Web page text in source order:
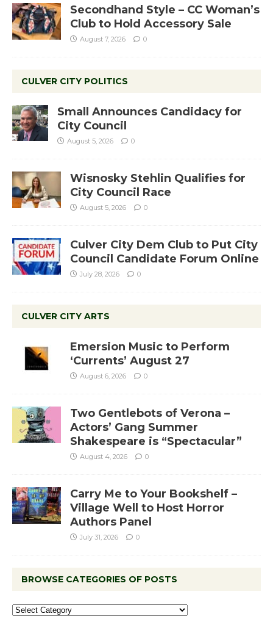
Secondhand Style – CC Woman’s
Club to Hold Accessory Sale
August 7, 2026 0
CULVER CITY POLITICS
Small Announces Candidacy for
City Council
August 5, 2026 0
Wisnosky Stehlin Qualifies for
City Council Race
August 5, 2026 0
Culver City Dem Club to Put City
Council Candidate Forum Online
July 28, 2026 0
CULVER CITY ARTS
Emersion Music to Perform
‘Currents’ August 27
August 6, 2026 0
Two Gentlebots of Verona –
Actors’ Gang Summer
Shakespeare is “Spectacular”
August 4, 2026 0
Carry Me to Your Bookshelf –
Village Well to Host Horror
Authors Panel
July 31, 2026 0
BROWSE CATEGORIES OF POSTS